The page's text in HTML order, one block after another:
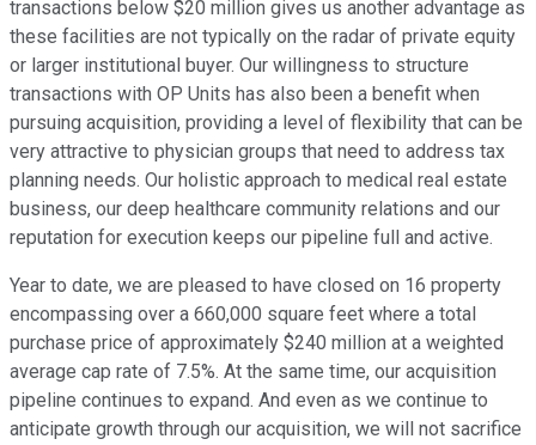
transactions below $20 million gives us another advantage as
these facilities are not typically on the radar of private equity
or larger institutional buyer. Our willingness to structure
transactions with OP Units has also been a benefit when
pursuing acquisition, providing a level of flexibility that can be
very attractive to physician groups that need to address tax
planning needs. Our holistic approach to medical real estate
business, our deep healthcare community relations and our
reputation for execution keeps our pipeline full and active.
Year to date, we are pleased to have closed on 16 property
encompassing over a 660,000 square feet where a total
purchase price of approximately $240 million at a weighted
average cap rate of 7.5%. At the same time, our acquisition
pipeline continues to expand. And even as we continue to
anticipate growth through our acquisition, we will not sacrifice